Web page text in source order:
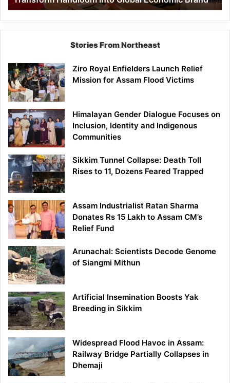
Economic
Brand
Stories From Northeast
Ziro Royal Enfielders Launch Relief
Mission for Assam Flood Victims
Himalayan Gender Dialogue Focuses on
Inclusion, Identity and Indigenous
Communities
Sikkim Tunnel Collapse: Death Toll
Rises to 11, Dozens Feared Trapped
Assam Industrialist Ratan Sharma
Donates Rs 15 Lakh to Assam CM’s
Relief Fund
Arunachal: Scientists Decode Genome
of Siangmi Mithun
Artificial Insemination Boosts Yak
Breeding in Sikkim
Widespread Flood Havoc in Assam:
Railway Bridge Partially Collapses in
Dhemaji